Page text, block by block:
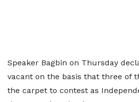
Speaker Bagbin on Thursday
vacant on the basis that three of
the carpet to contest as